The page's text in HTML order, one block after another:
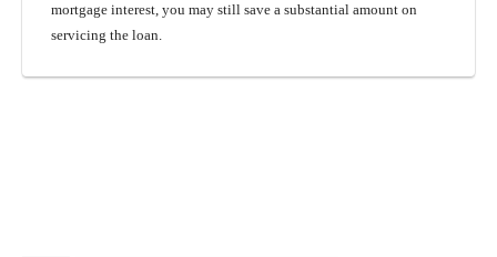
mortgage interest, you may still save a substantial amount on
servicing the loan.